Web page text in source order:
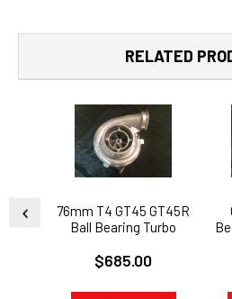
RELATED
76mm T4 GT45 GT45R
Ball Bearing Turbo
Stroker LS SWAP KIT
$685.00